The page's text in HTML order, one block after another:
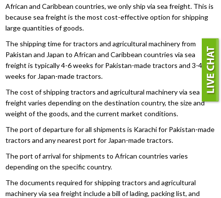
African and Caribbean countries, we only ship via sea freight. This is
because sea freight is the most cost-effective option for shipping
large quantities of goods.
The shipping time for tractors and agricultural machinery from
Pakistan and Japan to African and Caribbean countries via sea
freight is typically 4-6 weeks for Pakistan-made tractors and 3-4
weeks for Japan-made tractors.
The cost of shipping tractors and agricultural machinery via sea
freight varies depending on the destination country, the size and
weight of the goods, and the current market conditions.
The port of departure for all shipments is Karachi for Pakistan-made
tractors and any nearest port for Japan-made tractors.
The port of arrival for shipments to African countries varies
depending on the specific country.
The documents required for shipping tractors and agricultural
machinery via sea freight include a bill of lading, packing list, and